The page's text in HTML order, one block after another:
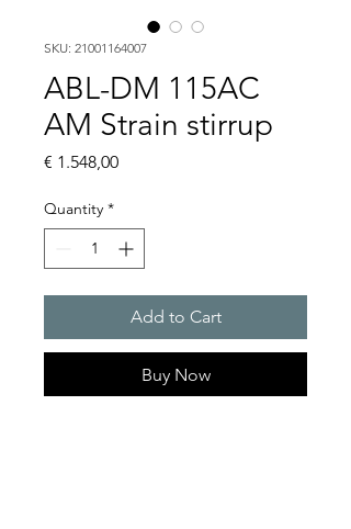
SKU: 21001164007
ABL-DM 115AC
AM Strain stirrup
€ 1.548,00Price
Quantity *
Add to Cart
Buy Now